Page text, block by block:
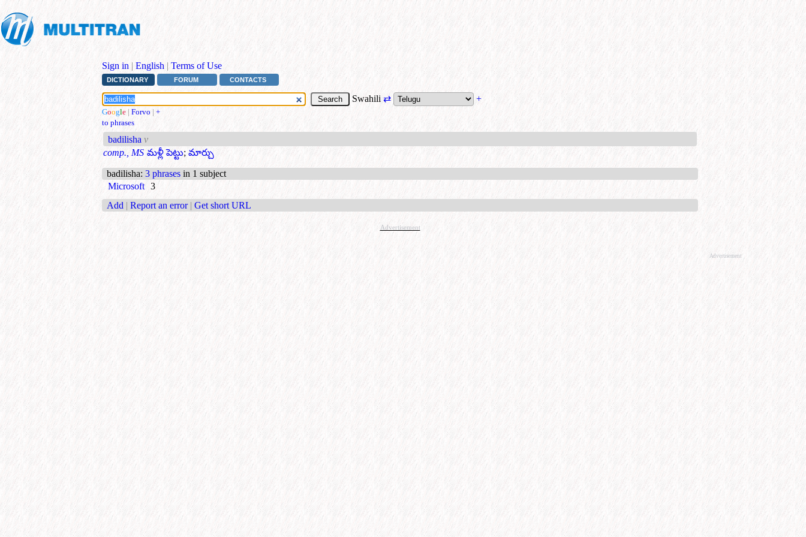
Sign in | English | Terms of Use
DICTIONARY FORUM CONTACTS
Swahili ⇄ +
Google | Forvo | +
to phrases
badilisha v
comp., MS మళ్లీ పెట్టు; మార్చు
badilisha: 3 phrases in 1 subject
Microsoft 3
Add | Report an error | Get short URL
Advertisement
Advertisement